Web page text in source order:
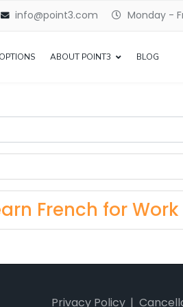
info@point3.com Monday -
ABOUT POINT3 BLOG
French for Work
Privacy Policy